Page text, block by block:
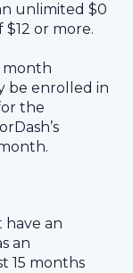
unlimited $0
or more.
month
be enrolled in
the
have an
an
15 months